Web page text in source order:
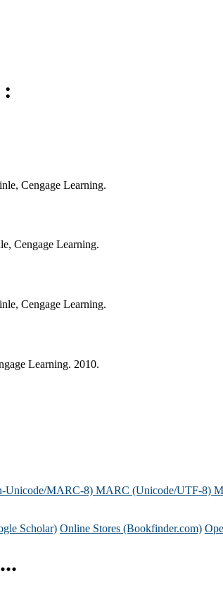
Cengage Learning.
Cengage Learning.
Cengage Learning.
Learning. 2010.
Unicode/MARC-8) MARC (Unicode/UTF-8)
Scholar) Online Stores (Bookfinder.com)